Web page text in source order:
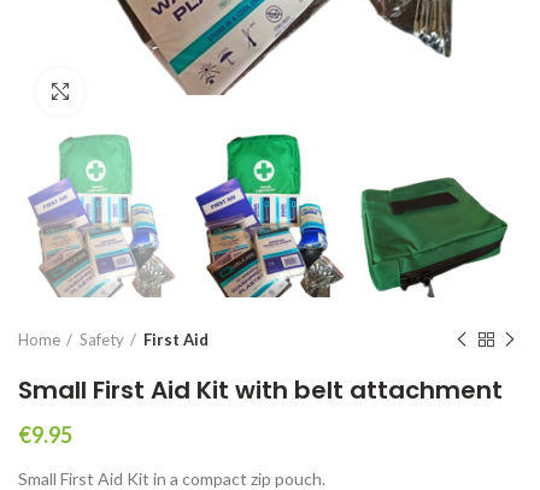
Click to enlarge
Home Safety First Aid
Small First Aid Kit with belt attachment
€9.95
Small First Aid Kit in a compact zip pouch.